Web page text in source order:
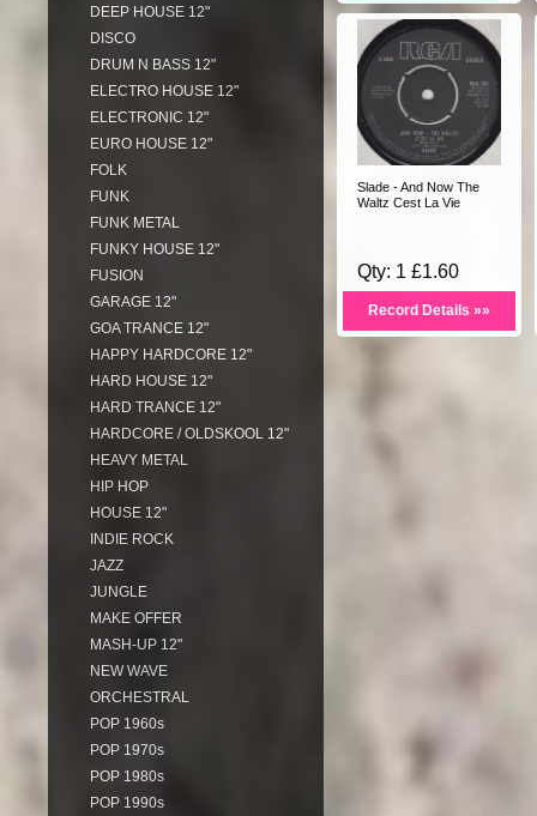
DEEP HOUSE 12"
DISCO
DRUM N BASS 12"
ELECTRO HOUSE 12"
ELECTRONIC 12"
EURO HOUSE 12"
FOLK
FUNK
FUNK METAL
FUNKY HOUSE 12"
FUSION
GARAGE 12"
GOA TRANCE 12"
HAPPY HARDCORE 12"
HARD HOUSE 12"
HARD TRANCE 12"
HARDCORE / OLDSKOOL 12"
HEAVY METAL
HIP HOP
HOUSE 12"
INDIE ROCK
JAZZ
JUNGLE
MAKE OFFER
MASH-UP 12"
NEW WAVE
ORCHESTRAL
POP 1960s
POP 1970s
POP 1980s
POP 1990s
Slade - And Now The
Waltz Cest La Vie
Qty: 1 £1.60
Record Details »»